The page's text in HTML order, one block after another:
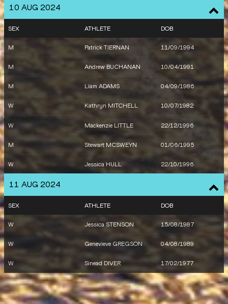
W
W Lauren RYAN 15/03/1998
10 AUG 2024
SEX ATHLETE DOB
M Patrick TIERNAN 11/09/1994
M Andrew BUCHANAN 10/04/1991
M Liam ADAMS 04/09/1986
W Kathryn MITCHELL 10/07/1982
W Mackenzie LITTLE 22/12/1996
M Stewart MCSWEYN 01/06/1995
W Jessica HULL 22/10/1996
11 AUG 2024
SEX ATHLETE DOB
W Jessica STENSON 15/08/1987
W Genevieve GREGSON 04/08/1989
W Sinead DIVER 17/02/1977